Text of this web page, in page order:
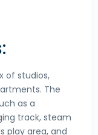
of studios,
The
as a
track, steam
play area, and